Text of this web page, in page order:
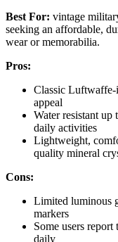
Best For: vintage
seeking an affordable,
wear or memorabilia.
Pros:
Classic Luftwaffe-
appeal
Water resistant
daily activities
Lightweight,
quality mineral
Cons:
Limited luminous
markers
Some users
daily